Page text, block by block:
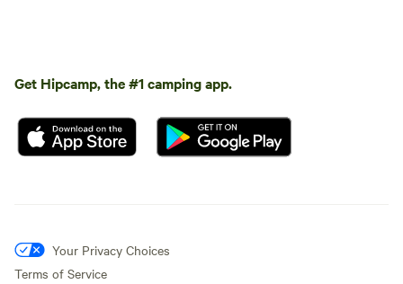
Get Hipcamp, the #1 camping app.
Your Privacy Choices
Terms of Service